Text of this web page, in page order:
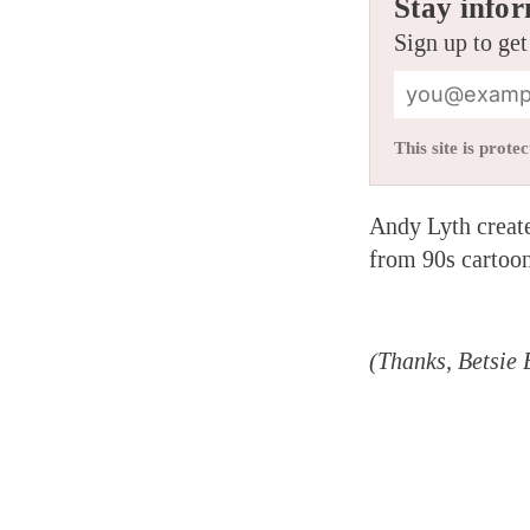
Stay
Sign up to
This site is
Andy Lyth
from 90s
(Thanks, Betsie